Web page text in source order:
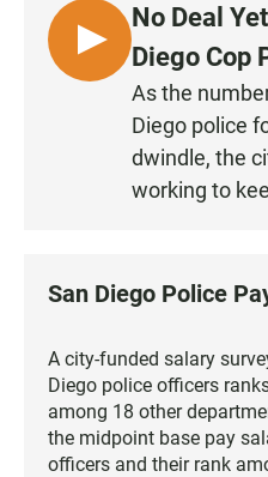
L
I
No Deal
Diego Cop
As the
Diego police
dwindle, the
working to
San Diego Police
A city-funded salary
Diego police officers
among 18 other
the midpoint base pay
officers and their rank